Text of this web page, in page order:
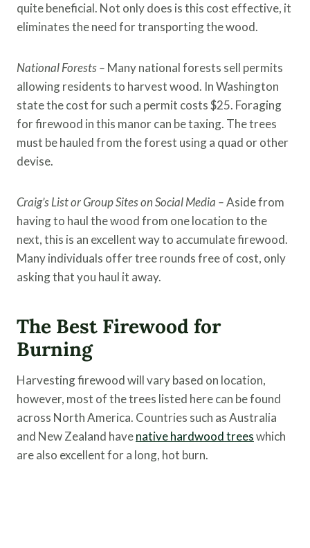
quite beneficial. Not only does is this cost effective, it
eliminates the need for transporting the wood.
National Forests – Many national forests sell permits
allowing residents to harvest wood. In Washington
state the cost for such a permit costs $25. Foraging
for firewood in this manor can be taxing. The trees
must be hauled from the forest using a quad or other
devise.
Craig’s List or Group Sites on Social Media –Aside from
having to haul the wood from one location to the
next, this is an excellent way to accumulate firewood.
Many individuals offer tree rounds free of cost, only
asking that you haul it away.
The Best Firewood for
Burning
Harvesting firewood will vary based on location,
however, most of the trees listed here can be found
across North America. Countries such as Australia
and New Zealand havenative hardwood treeswhich
are also excellent for a long, hot burn.